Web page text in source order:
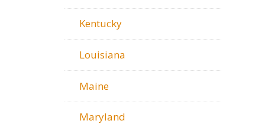
Kentucky
Louisiana
Maine
Maryland